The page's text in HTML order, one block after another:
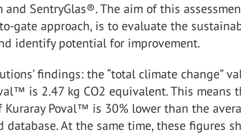
SentryGlas®. The aim of this
gate approach, is to evaluate the
identify potential for improvement.
findings: the “total climate change”
is 2.47 kg CO2 equivalent. This means
Poval™ is 30% lower than the
database. At the same time, these figures